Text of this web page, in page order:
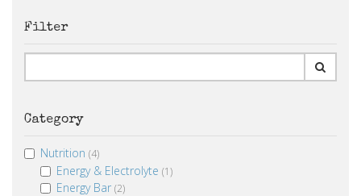
Filter
Category
Nutrition (4)
Energy & Electrolyte (1)
Energy Bar (2)